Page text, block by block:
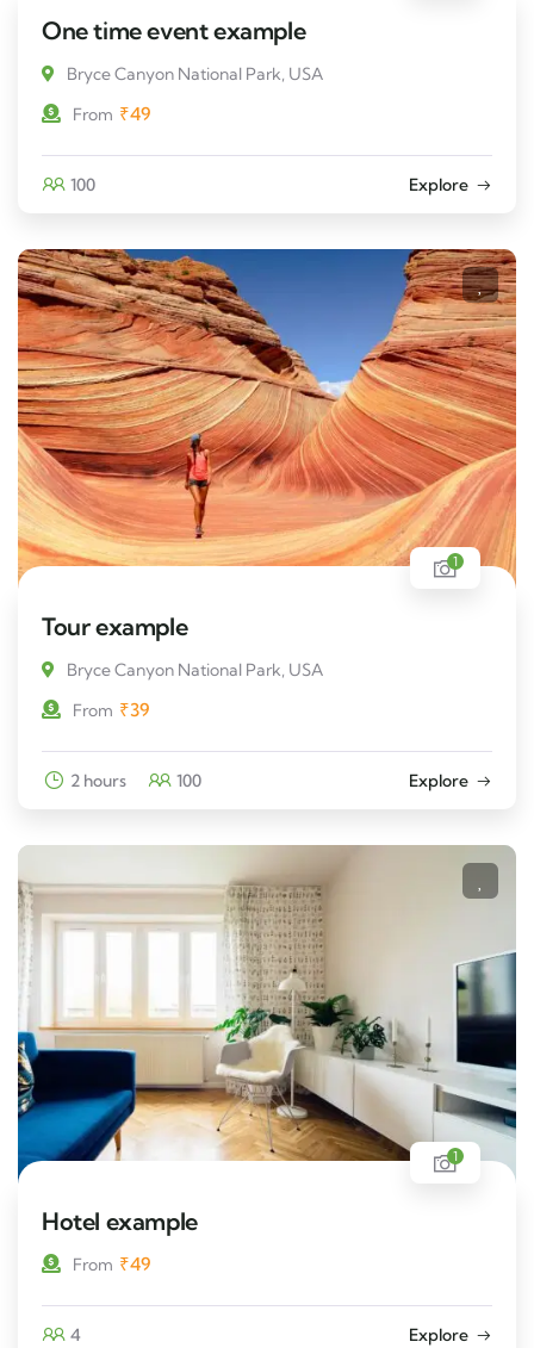
One time event example
Bryce Canyon National Park, USA
From ₹49
100 Explore
1
Tour example
Bryce Canyon National Park, USA
From ₹39
2 hours 100 Explore
1
Hotel example
From ₹49
4 Explore